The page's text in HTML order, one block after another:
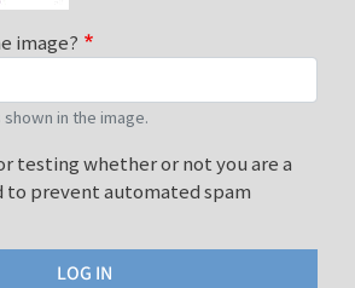
image?
in the image.
testing whether or not you are a
to prevent automated spam